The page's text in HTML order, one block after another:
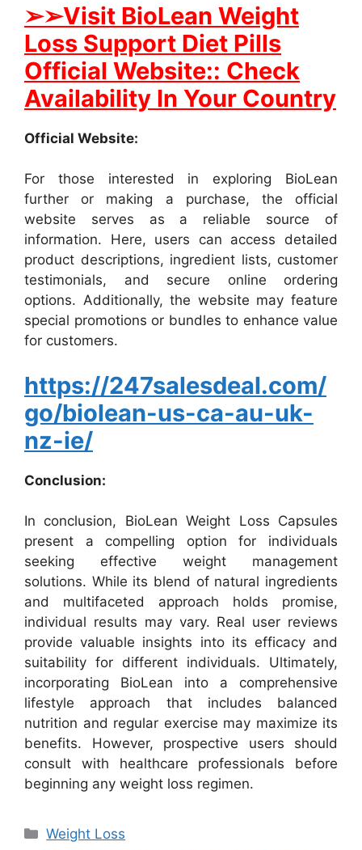
➢➢Visit BioLean Weight
Loss Support Diet Pills
Official Website:: Check
Availability In Your Country
Official Website:
For those interested in exploring BioLean
further or making a purchase, the official
website serves as a reliable source of
information. Here, users can access detailed
product descriptions, ingredient lists, customer
testimonials, and secure online ordering
options. Additionally, the website may feature
special promotions or bundles to enhance value
for customers.
https://247salesdeal.com/
go/biolean-us-ca-au-uk-
nz-ie/
Conclusion:
In conclusion, BioLean Weight Loss Capsules
present a compelling option for individuals
seeking effective weight management
solutions. While its blend of natural ingredients
and multifaceted approach holds promise,
individual results may vary. Real user reviews
provide valuable insights into its efficacy and
suitability for different individuals. Ultimately,
incorporating BioLean into a comprehensive
lifestyle approach that includes balanced
nutrition and regular exercise may maximize its
benefits. However, prospective users should
consult with healthcare professionals before
beginning any weight loss regimen.
Categories
Weight Loss